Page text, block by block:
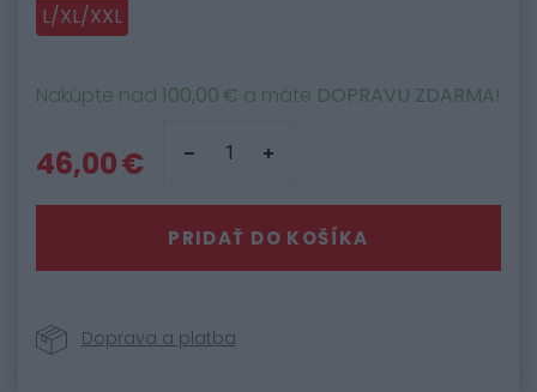
L/XL/XXL
Nakúpte nad 100,00 € a máte DOPRAVU ZDARMA!
46,00 €
PRIDAŤ DO KOŠÍKA
Doprava a platba